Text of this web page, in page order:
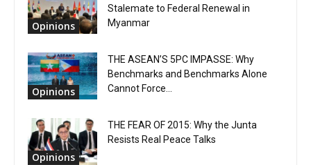
Opinions
Stalemate to Federal Renewal in
Myanmar
Opinions
THE ASEAN’S 5PC IMPASSE: Why
Benchmarks and Benchmarks Alone
Cannot Force...
Opinions
THE FEAR OF 2015: Why the Junta
Resists Real Peace Talks